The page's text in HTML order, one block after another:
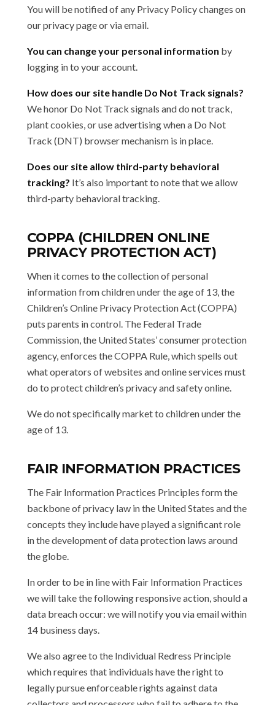
You will be notified of any Privacy Policy changes on
our privacy page or via email.
You can change your personal information by
logging in to your account.
How does our site handle Do Not Track signals?
We honor Do Not Track signals and do not track,
plant cookies, or use advertising when a Do Not
Track (DNT) browser mechanism is in place.
Does our site allow third-party behavioral
tracking? It’s also important to note that we allow
third-party behavioral tracking.
COPPA (CHILDREN ONLINE
PRIVACY PROTECTION ACT)
When it comes to the collection of personal
information from children under the age of 13, the
Children’s Online Privacy Protection Act (COPPA)
puts parents in control. The Federal Trade
Commission, the United States’ consumer protection
agency, enforces the COPPA Rule, which spells out
what operators of websites and online services must
do to protect children’s privacy and safety online.
We do not specifically market to children under the
age of 13.
FAIR INFORMATION PRACTICES
The Fair Information Practices Principles form the
backbone of privacy law in the United States and the
concepts they include have played a significant role
in the development of data protection laws around
the globe.
In order to be in line with Fair Information Practices
we will take the following responsive action, should a
data breach occur: we will notify you via email within
14 business days.
We also agree to the Individual Redress Principle
which requires that individuals have the right to
legally pursue enforceable rights against data